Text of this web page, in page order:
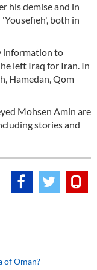
his demise and in
both in
information to
left Iraq for Iran. In
Hamedan, Qom
Mohsen Amin are
stories and
of Oman?